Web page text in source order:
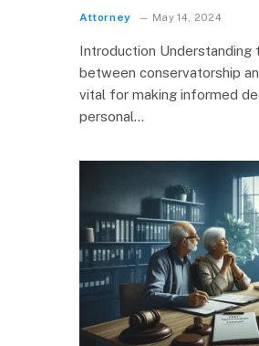
Attorney May 14, 2024
Introduction
between conservatorship
vital for making informed
personal…